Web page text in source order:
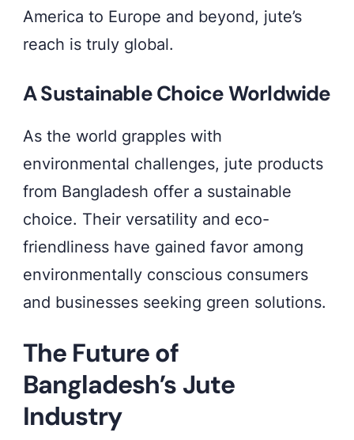
America to Europe and beyond, jute’s
reach is truly global.
A Sustainable Choice Worldwide
As the world grapples with
environmental challenges, jute products
from Bangladesh offer a sustainable
choice. Their versatility and eco-
friendliness have gained favor among
environmentally conscious consumers
and businesses seeking green solutions.
The Future of
Bangladesh’s Jute
Industry